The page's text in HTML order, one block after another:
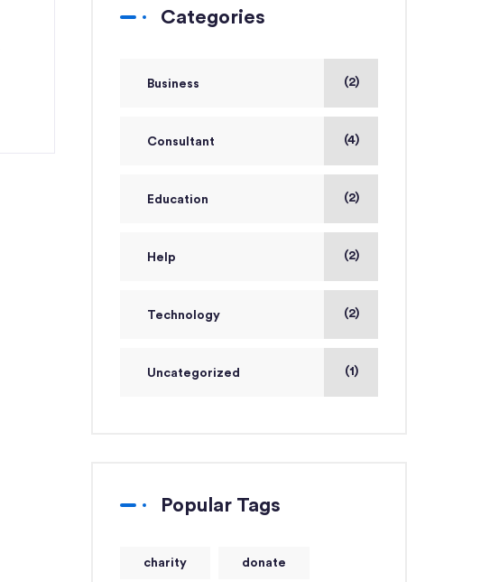
Categories
Business (2)
Consultant (4)
Education (2)
Help (2)
Technology (2)
Uncategorized (1)
Popular Tags
charity donate